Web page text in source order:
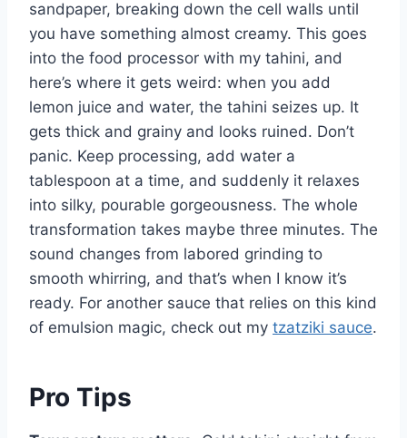
sandpaper, breaking down the cell walls until
you have something almost creamy. This goes
into the food processor with my tahini, and
here’s where it gets weird: when you add
lemon juice and water, the tahini seizes up. It
gets thick and grainy and looks ruined. Don’t
panic. Keep processing, add water a
tablespoon at a time, and suddenly it relaxes
into silky, pourable gorgeousness. The whole
transformation takes maybe three minutes. The
sound changes from labored grinding to
smooth whirring, and that’s when I know it’s
ready. For another sauce that relies on this kind
of emulsion magic, check out my tzatziki sauce.
Pro Tips